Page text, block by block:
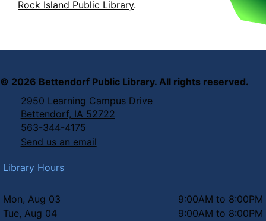
Rock Island Public Library.
© 2026 Bettendorf Public Library. All rights reserved.
2950 Learning Campus Drive
Bettendorf, IA 52722
563-344-4175
Send us an email
Library Hours
Mon, Aug 03
9:00AM to 8:00PM
Tue, Aug 04
9:00AM to 8:00PM